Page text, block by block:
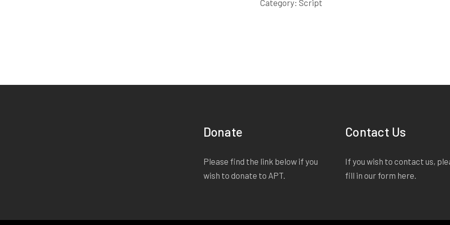
quantity
Category: Script
Donate
Please find the link below if you
wish to donate to APT.
Contact Us
If you wish to contact us,
fill in our form here.